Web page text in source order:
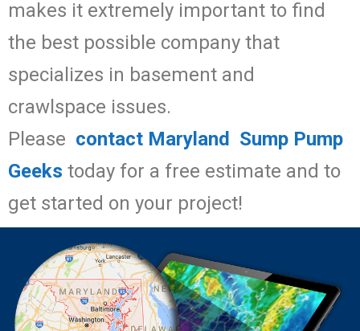
makes it extremely important to find
the best possible company that
specializes in basement and
crawlspace issues.
Please contact Maryland Sump Pump
Geeks today for a free estimate and to
get started on your project!